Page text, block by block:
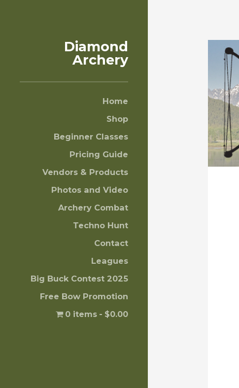
Diamond
Archery
Home
Shop
Beginner Classes
Pricing Guide
Vendors & Products
Photos and Video
Archery Combat
Techno Hunt
Contact
Leagues
Big Buck Contest 2025
Free Bow Promotion
0 items
$0.00